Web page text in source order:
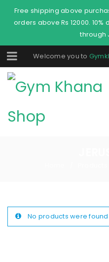
Free shipping above
orders above Rs 12000.
through
Welcome you to
No products were